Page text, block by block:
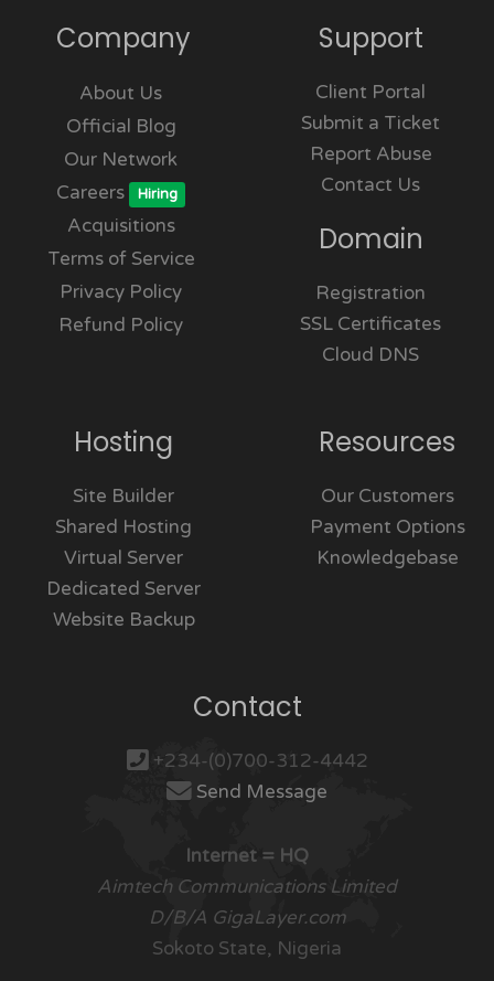
Company
About Us
Official Blog
Our Network
Careers
Hiring
Acquisitions
Terms of Service
Privacy Policy
Refund Policy
Support
Client Portal
Submit a Ticket
Report Abuse
Contact Us
Domain
Registration
SSL Certificates
Cloud DNS
Hosting
Site Builder
Shared Hosting
Virtual Server
Dedicated Server
Website Backup
Resources
Our Customers
Payment Options
Knowledgebase
Contact
+234-(0)700-312-4442
Send Message
Internet = HQ
Aimtech Communications Limited
D/B/A GigaLayer.com
Sokoto State, Nigeria